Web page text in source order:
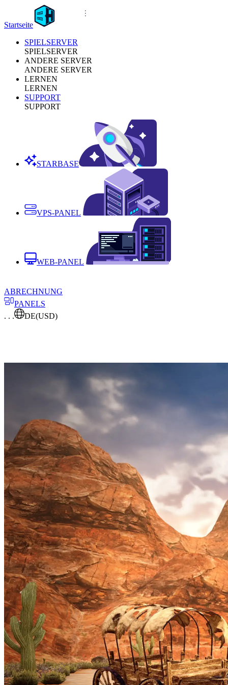
Startseite
SPIELSERVER
SPIELSERVER
ANDERE SERVER
ANDERE SERVER
LERNEN
LERNEN
SUPPORT
SUPPORT
STARBASE
VPS-PANEL
WEB-PANEL
ABRECHNUNG
PANELS
. . .
DE(USD)